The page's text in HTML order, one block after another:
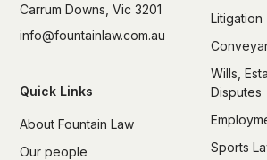
Carrum Downs, Vic 3201
info@fountainlaw.com.au
Quick Links
About Fountain Law
Our people
Litigation
Wills,
Disputes
Sports